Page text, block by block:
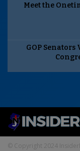
Meet the
GOP
© Copyright 2024